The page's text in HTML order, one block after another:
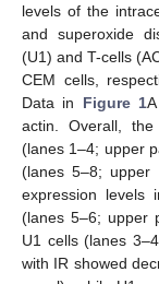
levels of the
and superoxide
(U1) and T-cells
CEM cells,
Data in Figure 1
actin. Overall,
(lanes 1–4; upper
(lanes 5–8; upper
expression levels
(lanes 5–6; upper
U1 cells (lanes
with IR showed